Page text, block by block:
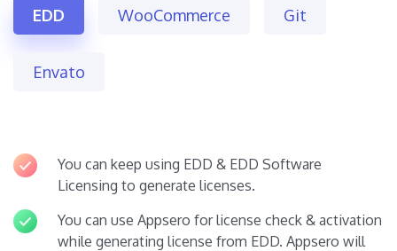
EDD WooCommerce Git
Envato
You can keep using EDD & EDD Software
Licensing to generate licenses.
You can use Appsero for license check & activation
while generating license from EDD. Appsero will